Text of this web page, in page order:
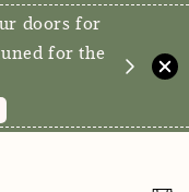
doors for
for the